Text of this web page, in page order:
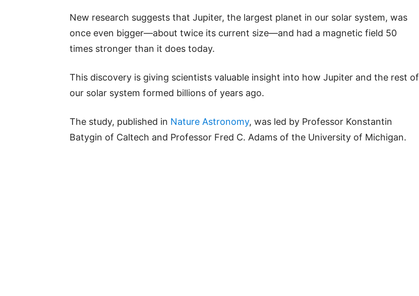
New research suggests that Jupiter, the largest planet in our solar system, was
once even bigger—about twice its current size—and had a magnetic field 50
times stronger than it does today.
This discovery is giving scientists valuable insight into how Jupiter and the rest of
our solar system formed billions of years ago.
The study, published in Nature Astronomy, was led by Professor Konstantin
Batygin of Caltech and Professor Fred C. Adams of the University of Michigan.